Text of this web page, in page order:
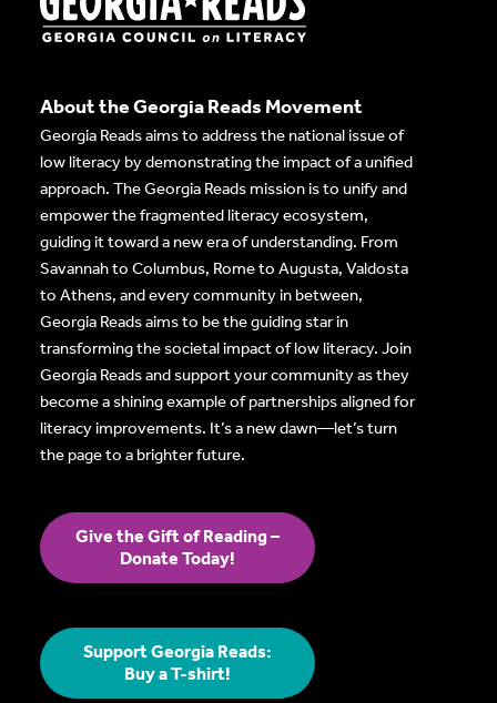
About the Georgia Reads Movement
Georgia Reads aims to address the national issue of
low literacy by demonstrating the impact of a unified
approach. The Georgia Reads mission is to unify and
empower the fragmented literacy ecosystem,
guiding it toward a new era of understanding. From
Savannah to Columbus, Rome to Augusta, Valdosta
to Athens, and every community in between,
Georgia Reads aims to be the guiding star in
transforming the societal impact of low literacy. Join
Georgia Reads and support your community as they
become a shining example of partnerships aligned for
literacy improvements. It’s a new dawn—let’s turn
the page to a brighter future.
Give the Gift of Reading –
Donate Today!
Support Georgia Reads:
Buy a T-shirt!